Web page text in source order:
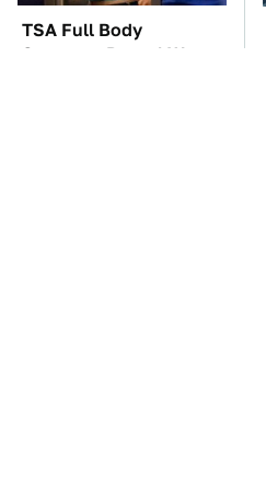
TSA Full Body
Scanners Reveal Way